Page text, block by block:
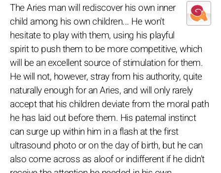
The Aries man will rediscover his own inner
child among his own children... He won't
hesitate to play with them, using his playful
spirit to push them to be more competitive, which
will be an excellent source of stimulation for them.
He will not, however, stray from his authority, quite
naturally enough for an Aries, and will only rarely
accept that his children deviate from the moral path
he has laid out before them. His paternal instinct
can surge up within him in a flash at the first
ultrasound photo or on the day of birth, but he can
also come across as aloof or indifferent if he didn't